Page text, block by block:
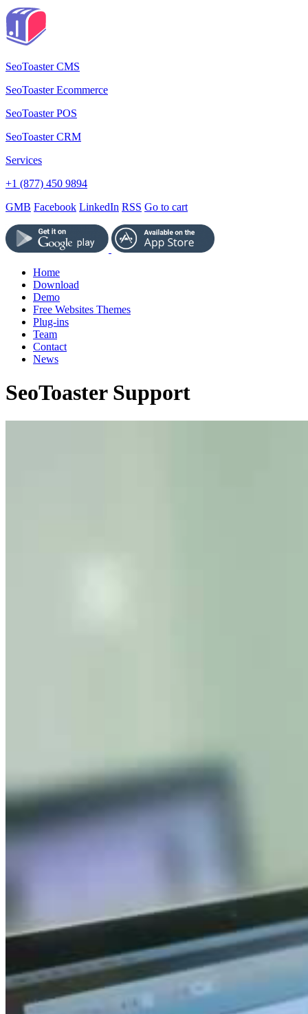
SeoToaster CMS
SeoToaster Ecommerce
SeoToaster POS
SeoToaster CRM
Services
+1 (877) 450 9894
GMB Facebook LinkedIn RSS Go to cart
Home
Download
Demo
Free Websites Themes
Plug-ins
Team
Contact
News
SeoToaster Support